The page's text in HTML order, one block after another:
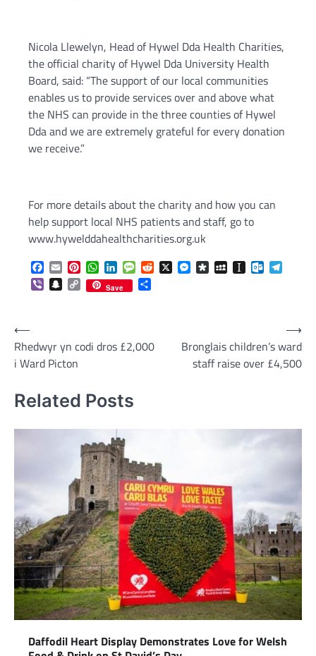
Nicola Llewelyn, Head of Hywel Dda Health Charities,
the official charity of Hywel Dda University Health
Board, said: “The support of our local communities
enables us to provide services over and above what
the NHS can provide in the three counties of Hywel
Dda and we are extremely grateful for every donation
we receive.”
For more details about the charity and how you can
help support local NHS patients and staff, go to
www.hywelddahealthcharities.org.uk
Facebook
EmailPinterestWhatsApp
LinkedInMessageReddit
X Messenger
DiasporaMySpaceInstapaper
ViberSnapchat
Copy
Link
Save
Post
navigation
⟵
Rhedwyr yn codi dros £2,000
i Ward Picton
Bronglais children’s ward
staff raise over £4,500
⟶
Related Posts
Daffodil Heart Display Demonstrates Love for Welsh